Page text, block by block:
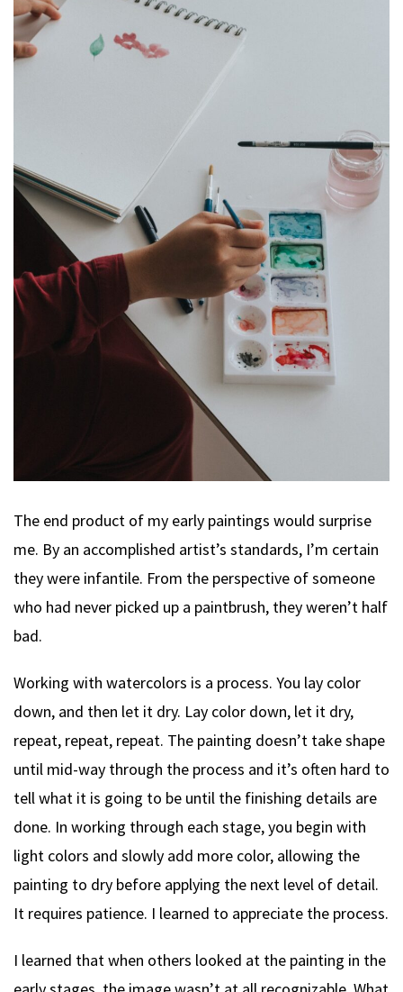
The end product of my early paintings would surprise
me. By an accomplished artist’s standards, I’m certain
they were infantile. From the perspective of someone
who had never picked up a paintbrush, they weren’t half
bad.
Working with watercolors is a process. You lay color
down, and then let it dry. Lay color down, let it dry,
repeat, repeat, repeat. The painting doesn’t take shape
until mid-way through the process and it’s often hard to
tell what it is going to be until the finishing details are
done. In working through each stage, you begin with
light colors and slowly add more color, allowing the
painting to dry before applying the next level of detail.
It requires patience. I learned to appreciate the process.
I learned that when others looked at the painting in the